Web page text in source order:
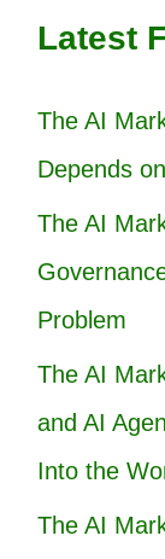
Latest
The AI
Depends
The AI
Problem
The AI
and AI
Into the
The AI